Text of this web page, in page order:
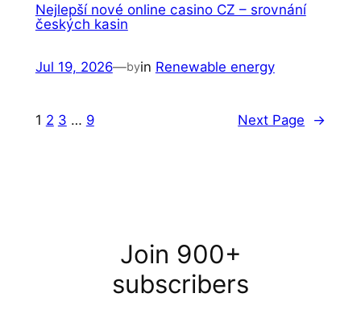
Nejlepší nové online casino CZ – srovnání
českých kasin
Jul 19, 2026—byin Renewable energy
1 2 3 … 9 Next Page →
Join 900+
subscribers